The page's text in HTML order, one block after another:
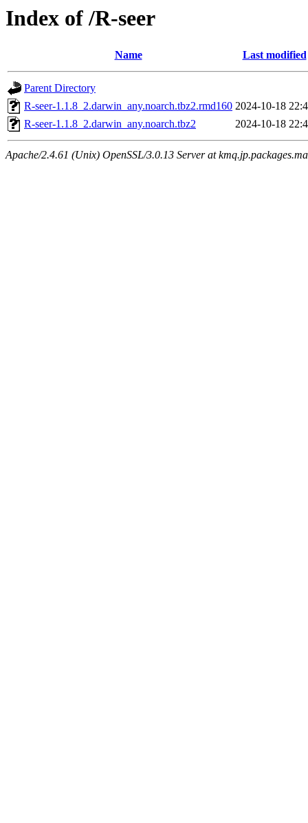
Index of /R-seer
Name Last modified
Parent Directory
R-seer-1.1.8_2.darwin_any.noarch.tbz2.rmd160 2024-10-18
R-seer-1.1.8_2.darwin_any.noarch.tbz2
2024-10-18
Apache/2.4.61 (Unix) OpenSSL/3.0.13 Server at